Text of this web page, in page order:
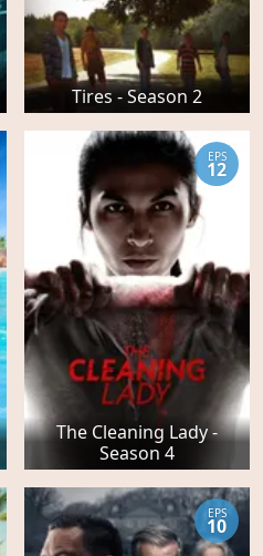
Tires - Season 2
The Cleaning Lady -
Season 4
EPS
12
EPS
10